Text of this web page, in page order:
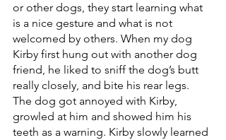
or other dogs, they start learning what
is a nice gesture and what is not
welcomed by others. When my dog
Kirby first hung out with another dog
friend, he liked to sniff the dog’s butt
really closely, and bite his rear legs.
The dog got annoyed with Kirby,
growled at him and showed him his
teeth as a warning. Kirby slowly learned